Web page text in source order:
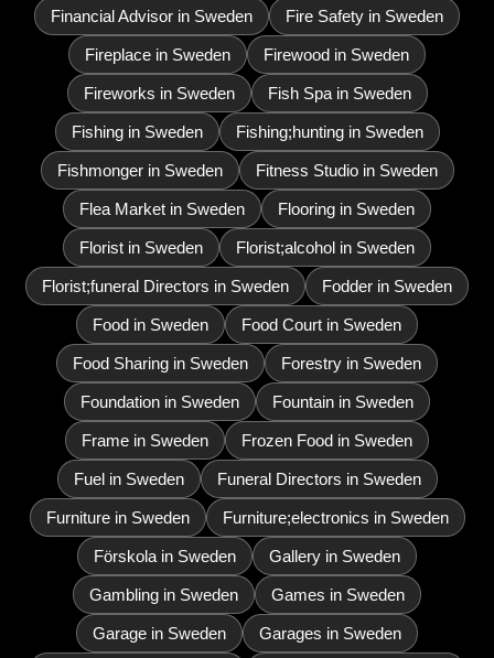
Financial Advisor in Sweden Fire Safety in Sweden
Fireplace in Sweden Firewood in Sweden
Fireworks in Sweden Fish Spa in Sweden
Fishing in Sweden Fishing;hunting in Sweden
Fishmonger in Sweden Fitness Studio in Sweden
Flea Market in Sweden Flooring in Sweden
Florist in Sweden Florist;alcohol in Sweden
Florist;funeral Directors in Sweden Fodder in Sweden
Food in Sweden Food Court in Sweden
Food Sharing in Sweden Forestry in Sweden
Foundation in Sweden Fountain in Sweden
Frame in Sweden Frozen Food in Sweden
Fuel in Sweden Funeral Directors in Sweden
Furniture in Sweden Furniture;electronics in Sweden
Förskola in Sweden Gallery in Sweden
Gambling in Sweden Games in Sweden
Garage in Sweden Garages in Sweden